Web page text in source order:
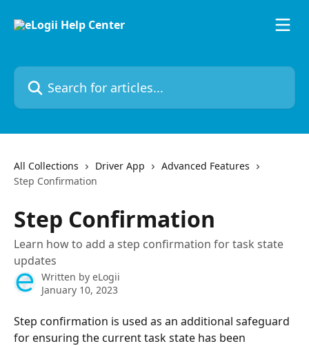
Search for articles...
All Collections Driver App
Advanced Features
Step Confirmation
Step Confirmation
Learn how to add a step confirmation for task state
updates
Written by eLogii
January 10, 2023
Step confirmation is used as an additional safeguard
for ensuring the current task state has been